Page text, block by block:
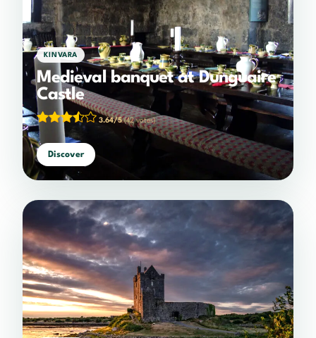
KINVARA
Medieval banquet at Dunguaire
Castle
3.64/5(42 votes)
Discover